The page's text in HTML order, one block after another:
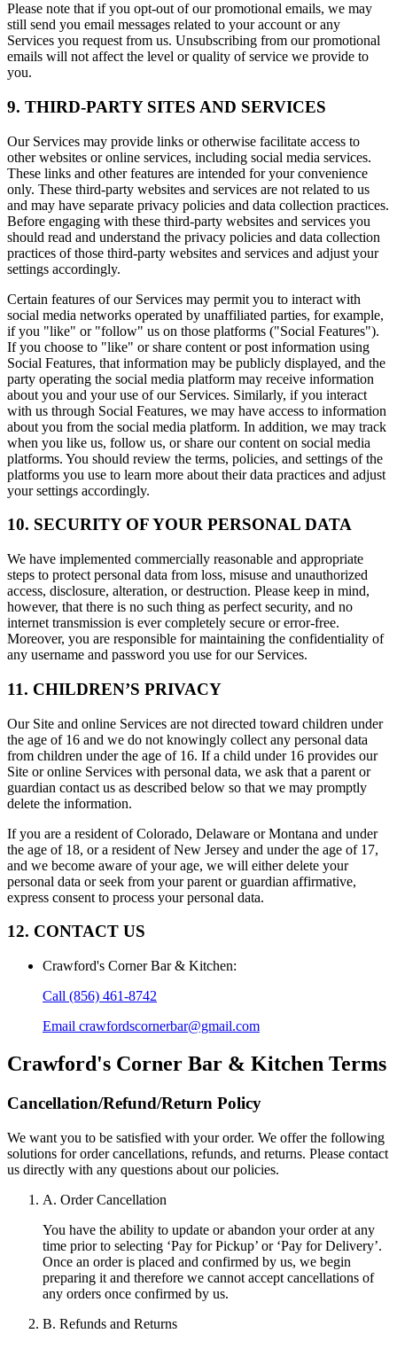
Please note that if you opt-out of our promotional emails, we may
still send you email messages related to your account or any
Services you request from us. Unsubscribing from our promotional
emails will not affect the level or quality of service we provide to
you.
9. THIRD-PARTY SITES AND SERVICES
Our Services may provide links or otherwise facilitate access to
other websites or online services, including social media services.
These links and other features are intended for your convenience
only. These third-party websites and services are not related to us
and may have separate privacy policies and data collection practices.
Before engaging with these third-party websites and services you
should read and understand the privacy policies and data collection
practices of those third-party websites and services and adjust your
settings accordingly.
Certain features of our Services may permit you to interact with
social media networks operated by unaffiliated parties, for example,
if you "like" or "follow" us on those platforms ("Social Features").
If you choose to "like" or share content or post information using
Social Features, that information may be publicly displayed, and the
party operating the social media platform may receive information
about you and your use of our Services. Similarly, if you interact
with us through Social Features, we may have access to information
about you from the social media platform. In addition, we may track
when you like us, follow us, or share our content on social media
platforms. You should review the terms, policies, and settings of the
platforms you use to learn more about their data practices and adjust
your settings accordingly.
10. SECURITY OF YOUR PERSONAL DATA
We have implemented commercially reasonable and appropriate
steps to protect personal data from loss, misuse and unauthorized
access, disclosure, alteration, or destruction. Please keep in mind,
however, that there is no such thing as perfect security, and no
internet transmission is ever completely secure or error-free.
Moreover, you are responsible for maintaining the confidentiality of
any username and password you use for our Services.
11. CHILDREN’S PRIVACY
Our Site and online Services are not directed toward children under
the age of 16 and we do not knowingly collect any personal data
from children under the age of 16. If a child under 16 provides our
Site or online Services with personal data, we ask that a parent or
guardian contact us as described below so that we may promptly
delete the information.
If you are a resident of Colorado, Delaware or Montana and under
the age of 18, or a resident of New Jersey and under the age of 17,
and we become aware of your age, we will either delete your
personal data or seek from your parent or guardian affirmative,
express consent to process your personal data.
12. CONTACT US
Crawford's Corner Bar & Kitchen:
Call (856) 461-8742
Email crawfordscornerbar@gmail.com
Crawford's Corner Bar & Kitchen Terms
Cancellation/Refund/Return Policy
We want you to be satisfied with your order. We offer the following
solutions for order cancellations, refunds, and returns. Please contact
us directly with any questions about our policies.
A. Order Cancellation
You have the ability to update or abandon your order at any
time prior to selecting ‘Pay for Pickup’ or ‘Pay for Delivery’.
Once an order is placed and confirmed by us, we begin
preparing it and therefore we cannot accept cancellations of
any orders once confirmed by us.
B. Refunds and Returns